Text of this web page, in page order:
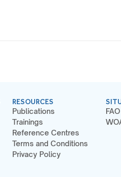
RESOURCES
Publications
Trainings
Reference Centres
Terms and Conditions
Privacy Policy
FAO